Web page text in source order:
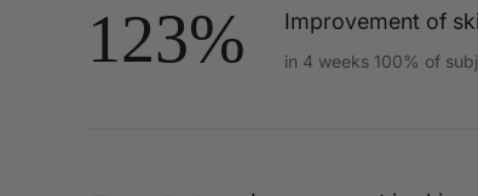
123% Improvement of
in 4 weeks 100% of